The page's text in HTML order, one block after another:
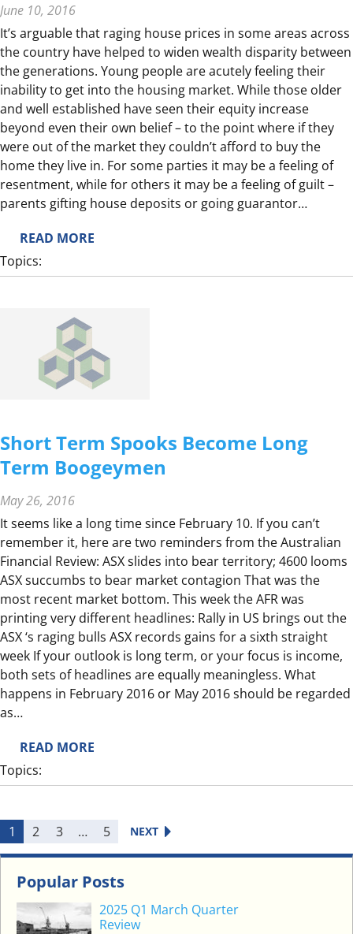
A
N
A
D
A
P
O
S
T
June 10, 2016
It’s arguable that raging house prices in some areas across
the country have helped to widen wealth disparity between
the generations. Young people are acutely feeling their
inability to get into the housing market. While those older
and well established have seen their equity increase
beyond even their own belief – to the point where if they
were out of the market they couldn’t afford to buy the
home they live in. For some parties it may be a feeling of
resentment, while for others it may be a feeling of guilt –
parents gifting house deposits or going guarantor…
READ MORE
O
D
E
R
I
O
N
F
O
R
A
N
I
N
F
I
R
U
Topics:
Short Term Spooks Become Long
Term Boogeymen
May 26, 2016
It seems like a long time since February 10. If you can’t
remember it, here are two reminders from the Australian
Financial Review: ASX slides into bear territory; 4600 looms
ASX succumbs to bear market contagion That was the
most recent market bottom. This week the AFR was
printing very different headlines: Rally in US brings out the
ASX ‘s raging bulls ASX records gains for a sixth straight
week If your outlook is long term, or your focus is income,
both sets of headlines are equally meaningless. What
happens in February 2016 or May 2016 should be regarded
as…
READ MORE
H
T
E
M
Topics:
1 2 3 … 5 NEXT
Popular Posts
2025 Q1 March Quarter
Review